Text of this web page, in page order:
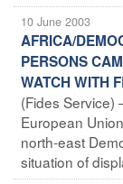
10 June 2003
AFRICA/
PERSONS
WATCH WITH
(Fides Service)
European
north-east
situation of